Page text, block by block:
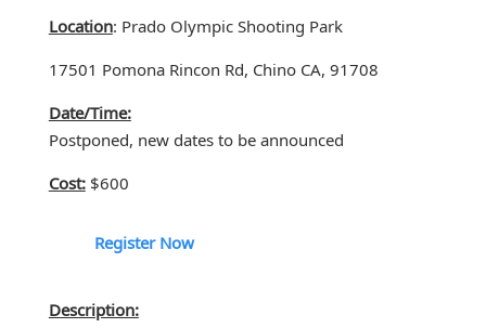
Location: Prado Olympic Shooting Park
17501 Pomona Rincon Rd, Chino CA, 91708
Date/Time:
Postponed, new dates to be announced
Cost:$600
Register Now
Description: